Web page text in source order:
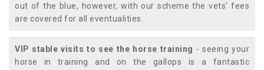
out of the blue, however, with our scheme the vets' fees
are covered for all eventualities.
VIP stable visits to see the horse training - seeing your
horse in training and on the gallops is a fantastic